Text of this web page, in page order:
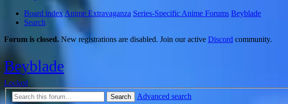
Board indexAnime Extravaganza Series-Specific Anime Forums Beyblade
Search
Forum is closed. New registrations are disabled. Join our active Discord community.
Beyblade
Locked
Search
Advanced search